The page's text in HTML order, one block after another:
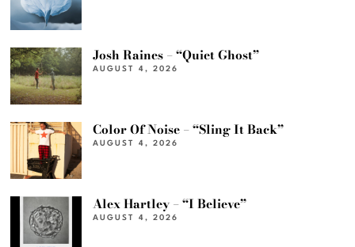
Josh Raines – “Quiet Ghost”
AUGUST 4, 2026
Color Of Noise – “Sling It Back”
AUGUST 4, 2026
Alex Hartley – “I Believe”
AUGUST 4, 2026